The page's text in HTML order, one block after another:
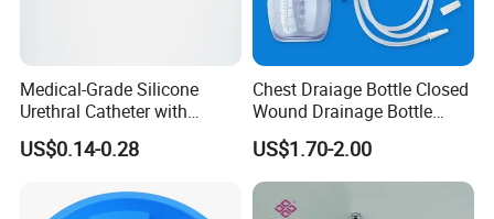
Medical-Grade Silicone
Urethral Catheter with
Safety Quality
US$0.14-0.28
Chest Draiage Bottle Closed
Wound Drainage Bottle
400ml
US$1.70-2.00